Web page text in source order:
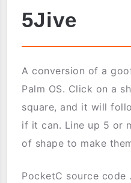
5Jive
A conversion of a
Palm OS. Click on a
square, and it will
if it can. Line up 5 or
of shape to make
PocketC source code